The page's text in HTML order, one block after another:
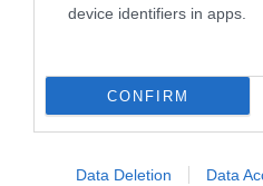
device identifiers in apps.
CONFIRM
Data Deletion Data